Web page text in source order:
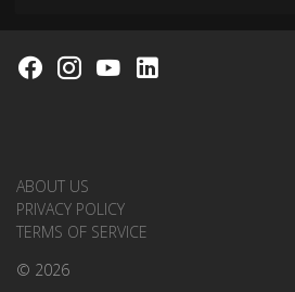
ABOUT US
PRIVACY POLICY
TERMS OF SERVICE
© 2026